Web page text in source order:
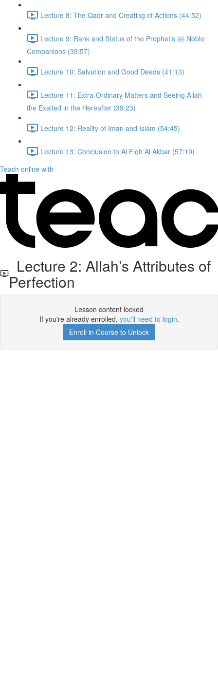
Lecture 8: The Qadr and Creating of Actions (44:52)
Lecture 9: Rank and Status of the Prophet’s ﷺ Noble
Companions (39:57)
Lecture 10: Salvation and Good Deeds (41:13)
Lecture 11: Extra-Ordinary Matters and Seeing Allah
the Exalted in the Hereafter (39:23)
Lecture 12: Reality of Iman and Islam (54:45)
Lecture 13: Conclusion to Al Fiqh Al Akbar (57:19)
Teach online with
Lecture 2: Allah’s Attributes of
Perfection
Lesson content locked
If you're already enrolled, you'll need to login.
Enroll in Course to Unlock